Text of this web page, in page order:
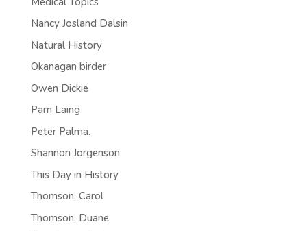
Nancy Josland Dalsin
Natural History
Okanagan birder
Owen Dickie
Pam Laing
Peter Palma.
Shannon Jorgenson
This Day in History
Thomson, Carol
Thomson, Duane